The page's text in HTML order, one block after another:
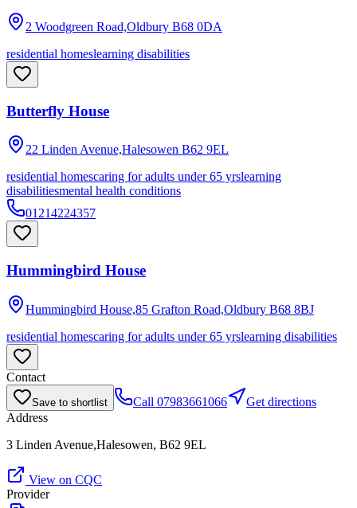
2 Woodgreen Road,Oldbury B68 0DA
residential homeslearning disabilities
Butterfly House
22 Linden Avenue,Halesowen B62 9EL
residential homescaring for adults under 65 yrslearning
disabilitiesmental health conditions
01214224357
Hummingbird House
Hummingbird House,85 Grafton Road,Oldbury B68 8BJ
residential homescaring for adults under 65 yrslearning disabilities
Contact
Save to shortlist Call 07983661066
Get directions
Address
3 Linden Avenue,Halesowen, B62 9EL
View on CQC
Provider